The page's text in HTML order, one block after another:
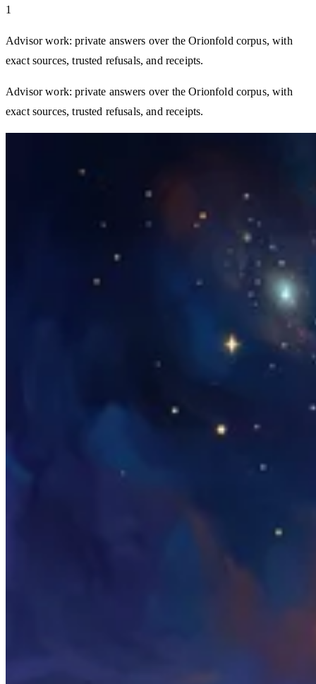
1
Advisor work: private answers over the Orionfold corpus, with
exact sources, trusted refusals, and receipts.
Advisor work: private answers over the Orionfold corpus, with
exact sources, trusted refusals, and receipts.